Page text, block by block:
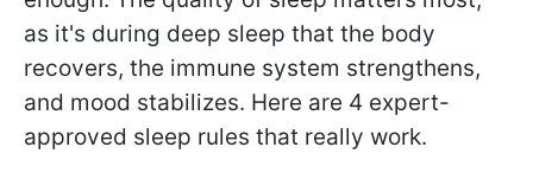
as it's during deep sleep that the body
recovers, the immune system strengthens,
and mood stabilizes. Here are 4 expert-
approved sleep rules that really work.